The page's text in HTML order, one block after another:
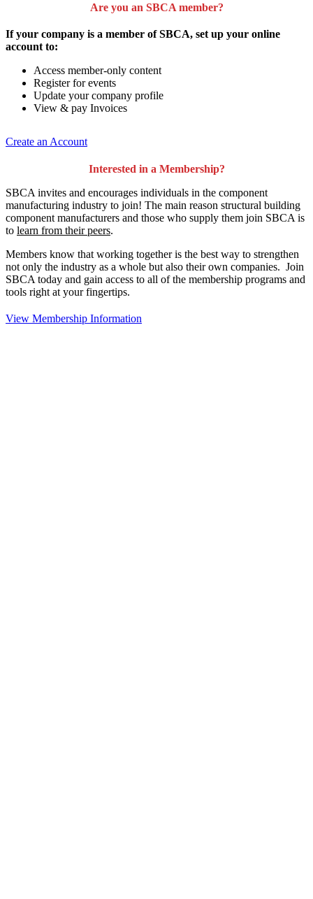
Are you an SBCA member?
If your company is a member of SBCA, set up your online
account to:
Access member-only content
Register for events
Update your company profile
View & pay Invoices
Create an Account
Interested in a Membership?
SBCA invites and encourages individuals in the component
manufacturing industry to join! The main reason structural building
component manufacturers and those who supply them join SBCA is
to learn from their peers.
Members know that working together is the best way to strengthen
not only the industry as a whole but also their own companies. Join
SBCA today and gain access to all of the membership programs and
tools right at your fingertips.
View Membership Information